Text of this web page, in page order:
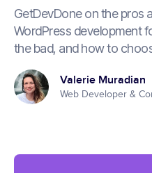
GetDevDone on the pros
WordPress development
the bad, and how to
Valerie Muradian
Web Developer &